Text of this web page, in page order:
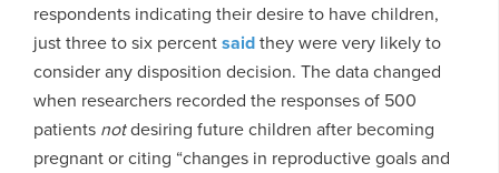
respondents indicating their desire to have children,
just three to six percentsaidthey were very likely to
consider any disposition decision. The data changed
when researchers recorded the responses of 500
patients notdesiring future children after becoming
pregnant or citing “changes in reproductive goals and